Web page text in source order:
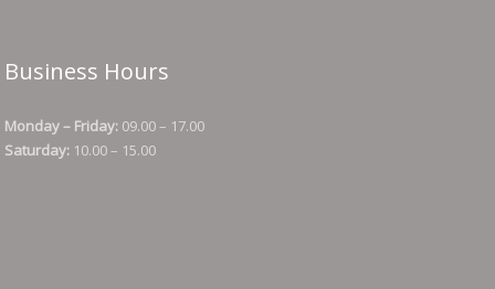
Business Hours
Monday – Friday: 09.00 – 17.00
Saturday: 10.00 – 15.00